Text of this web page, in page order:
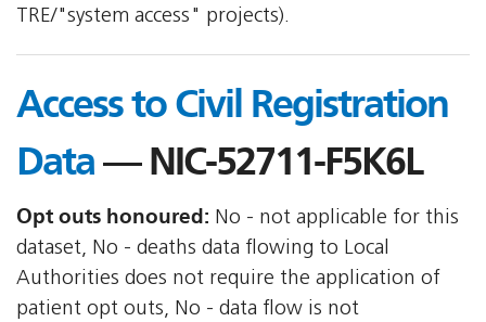
TRE/"system access" projects).
Access to Civil Registration
Data— NIC-52711-F5K6L
Opt outs honoured: No - not applicable for this
dataset, No - deaths data flowing to Local
Authorities does not require the application of
patient opt outs, No - data flow is not